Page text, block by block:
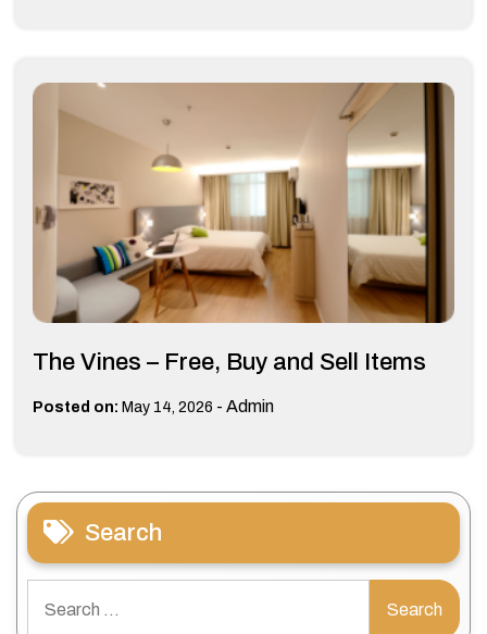
The Vines – Free, Buy and Sell Items
Posted on: May 14, 2026 - Admin
Search
for: